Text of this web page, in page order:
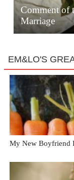
Comment of
Marriage
EM&LO'S
My New Boyfriend